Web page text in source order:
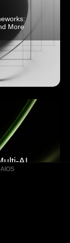
More
AI